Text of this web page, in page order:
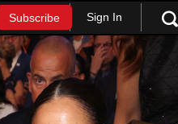
Subscribe Sign In